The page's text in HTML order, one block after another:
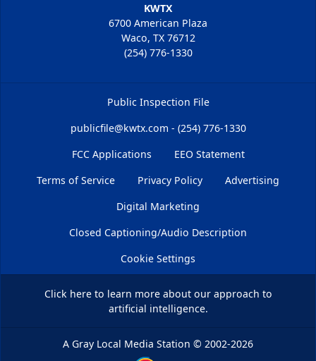
KWTX
6700 American Plaza
Waco, TX 76712
(254) 776-1330
Public Inspection File
publicfile@kwtx.com - (254) 776-1330
FCC Applications
EEO Statement
Terms of Service
Privacy Policy
Advertising
Digital Marketing
Closed Captioning/Audio Description
Cookie Settings
Click hereto learn more about our approach to
artificial intelligence.
A Gray Local Media Station © 2002-2026